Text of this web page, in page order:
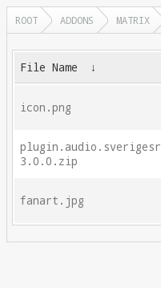
ROOT ADDONS MATRIX
File Name ↓
icon.png
3.0.0.zip
fanart.jpg